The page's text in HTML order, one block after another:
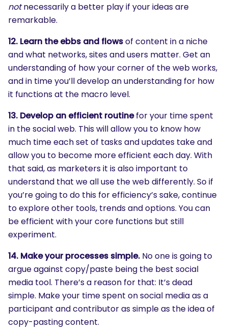
notnecessarily a better play if your ideas are
remarkable.
12. Learn the ebbs and flowsof content in a niche
and what networks, sites and users matter. Get an
understanding of how your corner of the web works,
and in time you’ll develop an understanding for how
it functions at the macro level.
13. Develop an efficient routinefor your time spent
in the social web. This will allow you to know how
much time each set of tasks and updates take and
allow you to become more efficient each day. With
that said, as marketers it is also important to
understand that we all use the web differently. So if
you’re going to do this for efficiency’s sake, continue
to explore other tools, trends and options. You can
be efficient with your core functions but still
experiment.
14. Make your processes simple. No one is going to
argue against copy/paste being the best social
media tool. There’s a reason for that: It’s dead
simple. Make your time spent on social media as a
participant and contributor as simple as the idea of
copy-pasting content.